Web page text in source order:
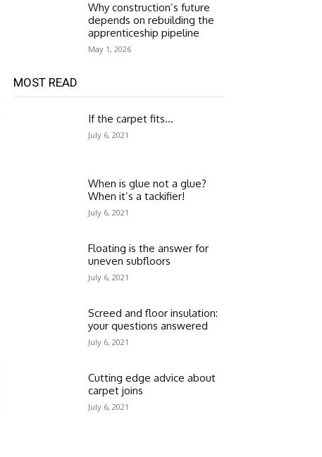
Why construction’s future
depends on rebuilding the
apprenticeship pipeline
May 1, 2026
MOST READ
If the carpet fits…
July 6, 2021
When is glue not a glue?
When it’s a tackifier!
July 6, 2021
Floating is the answer for
uneven subfloors
July 6, 2021
Screed and floor insulation:
your questions answered
July 6, 2021
Cutting edge advice about
carpet joins
July 6, 2021